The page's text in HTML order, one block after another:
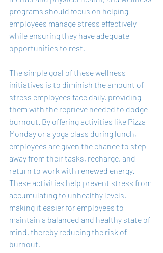
programs should focus on helping
employees manage stress effectively
while ensuring they have adequate
opportunities to rest.
The simple goal of these wellness
initiatives is to diminish the amount of
stress employees face daily, providing
them with the reprieve needed to dodge
burnout. By offering activities like Pizza
Monday or a yoga class during lunch,
employees are given the chance to step
away from their tasks, recharge, and
return to work with renewed energy.
These activities help prevent stress from
accumulating to unhealthy levels,
making it easier for employees to
maintain a balanced and healthy state of
mind, thereby reducing the risk of
burnout.